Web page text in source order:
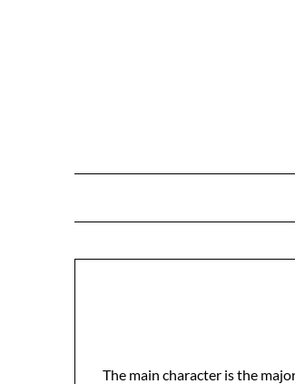
The main character is the